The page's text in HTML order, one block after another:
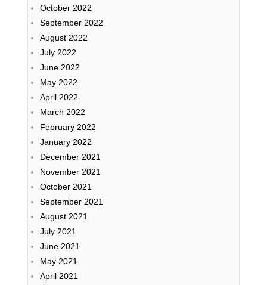
October 2022
September 2022
August 2022
July 2022
June 2022
May 2022
April 2022
March 2022
February 2022
January 2022
December 2021
November 2021
October 2021
September 2021
August 2021
July 2021
June 2021
May 2021
April 2021